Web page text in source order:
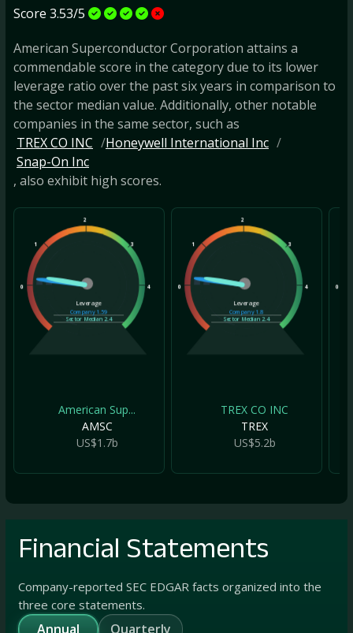
Score 3.53/5
American Superconductor Corporation attains a
commendable score in the category due to its lower
leverage ratio over the past six years in comparison to
the sector median value. Additionally, other notable
companies in the same sector, such as
TREX CO INC
Honeywell International Inc
Snap-On Inc
, also exhibit high scores.
0
1
2
3
4
Leverage
Company 1.59
Sector Median2.4
American Sup...
AMSC
US$1.7b
0
1
2
3
4
Leverage
Company 1.8
Sector Median2.4
TREX CO INC
TREX
US$5.2b
0
Financial Statements
Company-reported SEC EDGAR facts organized into the
three core statements.
Annual Quarterly